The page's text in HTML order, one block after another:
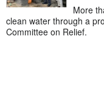
More
clean water through a
Committee on Relief.